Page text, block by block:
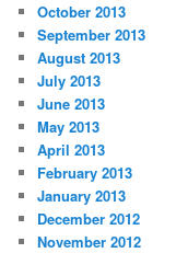
October 2013
September 2013
August 2013
July 2013
June 2013
May 2013
April 2013
February 2013
January 2013
December 2012
November 2012